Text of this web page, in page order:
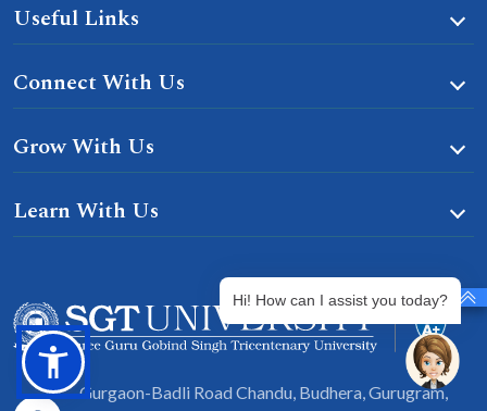
Useful Links
Connect With Us
Grow With Us
Learn With Us
Gurgaon-Badli Road Chandu, Budhera, Gurugram,
Hi! How can I assist you today?